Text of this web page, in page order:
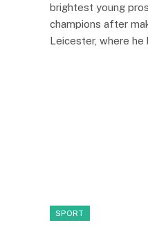
brightest young
champions after
Leicester, where he
SPORT